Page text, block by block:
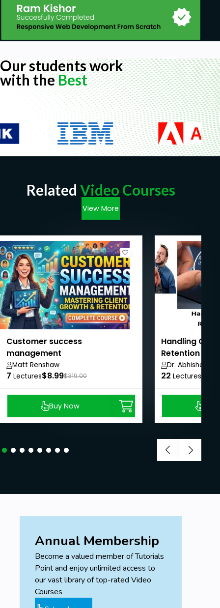
Our students work
with theBest
Related Video Courses
View More
Customer success
management
Matt Renshaw
7 Lectures$8.99$319.00
Buy Now
Handling
Retention &
Dr. Abhishek
22 Lectures
Annual Membership
Become a valued member of Tutorials
Point and enjoy unlimited access to
our vast library of top-rated Video
Courses